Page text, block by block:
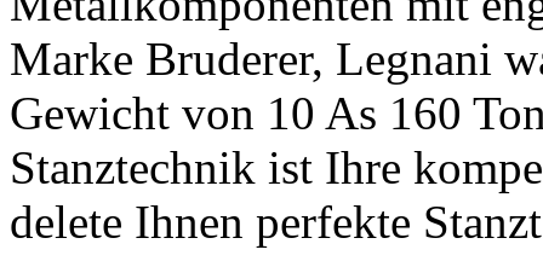
Marke Bruderer, Legnani
Gewicht von 10 As 160
Stanztechnik ist Ihre
delete Ihnen perfekte